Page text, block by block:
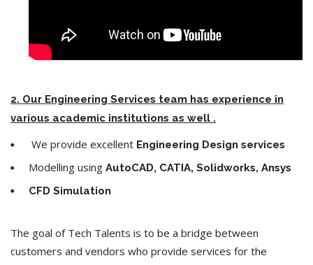
2. Our Engineering Services team has experience in
various academic institutions as well .
We provide excellent Engineering Design services
Modelling using AutoCAD, CATIA, Solidworks, Ansys
CFD Simulation
The goal of Tech Talents is to be a bridge between
customers and vendors who provide services for the